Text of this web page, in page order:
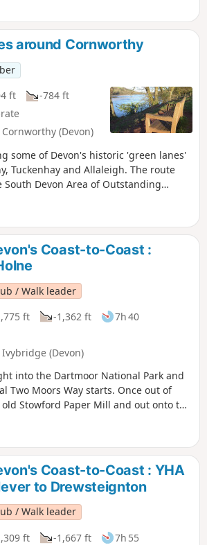
bluebells in late
hence the
walk. Finish with
at the Rugglestone
around Cornworthy
ft
-784 ft
(Devon)
some of Devon's historic 'green lanes'
Tuckenhay and Allaleigh. The route
Devon Area of Outstanding
Coast-to-Coast :
/ Walk leader
ft -1,362 ft
7h 40
(Devon)
into the Dartmoor National Park and
Two Moors Way starts. Once out of
Stowford Paper Mill and out onto the
signs as you work your way across the
to reach Holne.
Coast-to-Coast : YHA
to Drewsteignton
/ Walk leader
ft -1,667 ft
7h 55